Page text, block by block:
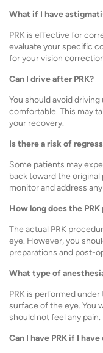
What if I have
PRK is effective for
evaluate your specific
for your vision
Can I drive after PRK?
You should avoid
comfortable. This may
your recovery.
Is there a risk of
Some patients may
back toward the
monitor and address
How long does the
The actual PRK
eye. However, you
preparations and post-
What type of
PRK is performed
surface of the eye. You
should not feel any pain.
Can I have PRK if I